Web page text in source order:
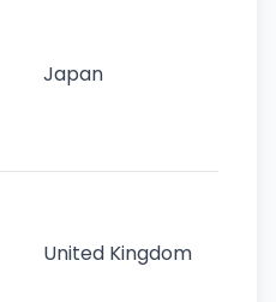
Japan
United Kingdom